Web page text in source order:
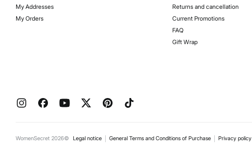
My Addresses
My Orders
Returns and cancellation
Current Promotions
FAQ
Gift Wrap
WomenSecret 2026© Legal notice General Terms and Conditions of Purchase Privacy policy